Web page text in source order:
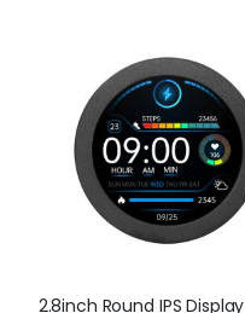
2.8inch Round IPS Display